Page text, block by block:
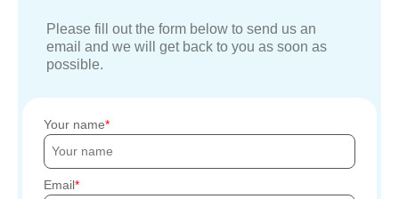
Please fill out the form below to send us an
email and we will get back to you as soon as
possible.
Your name
Email